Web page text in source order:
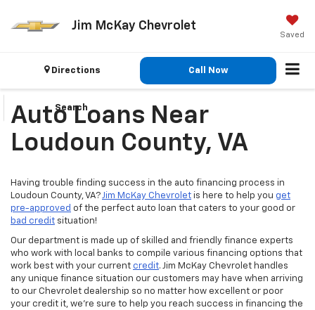
Jim McKay Chevrolet
Saved
Directions Call Now
Search
Auto Loans Near
Loudoun County, VA
Having trouble finding success in the auto financing process in
Loudoun County, VA?Jim McKay Chevrolet is here to help you get
pre-approved of the perfect auto loan that caters to your good or
bad credit situation!
Our department is made up of skilled and friendly finance experts
who work with local banks to compile various financing options that
work best with your current credit. Jim McKay Chevrolet handles
any unique finance situation our customers may have when arriving
to our Chevrolet dealership so no matter how excellent or poor
your credit it, we’re sure to help you reach success in financing the